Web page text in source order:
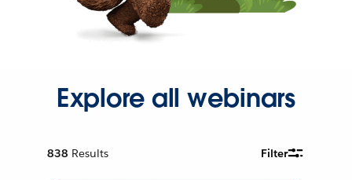
Explore all webinars
838 Results Filter